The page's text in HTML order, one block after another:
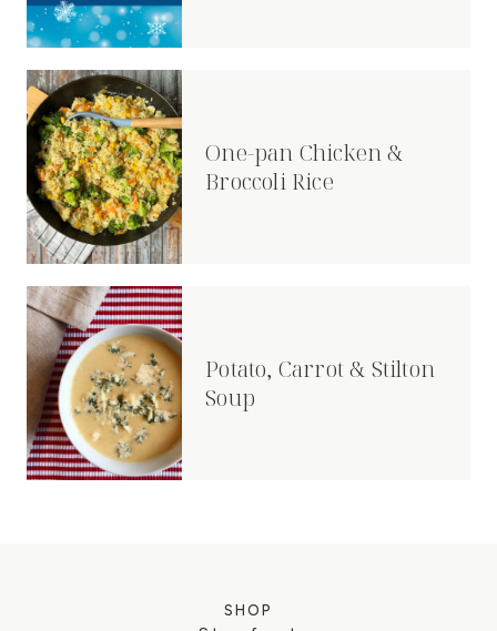
One-pan Chicken &
Broccoli Rice
Potato, Carrot & Stilton
Soup
SHOP